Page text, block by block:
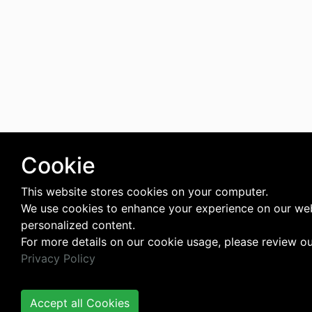
Cookie
This website stores cookies on your computer.
We use cookies to enhance your experience on our
personalized content.
For more details on our cookie usage, please review
Privacy Policy
Accept all Cookies